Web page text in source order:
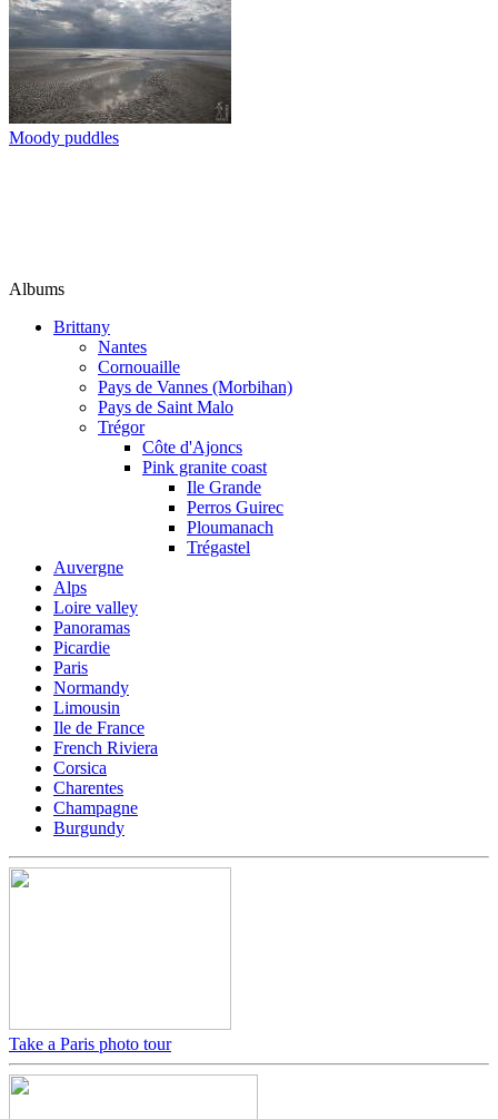
Moody puddles
Albums
Brittany
Nantes
Cornouaille
Pays de Vannes (Morbihan)
Pays de Saint Malo
Trégor
Côte d'Ajoncs
Pink granite coast
Ile Grande
Perros Guirec
Ploumanach
Trégastel
Auvergne
Alps
Loire valley
Panoramas
Picardie
Paris
Normandy
Limousin
Ile de France
French Riviera
Corsica
Charentes
Champagne
Burgundy
Take a Paris photo tour